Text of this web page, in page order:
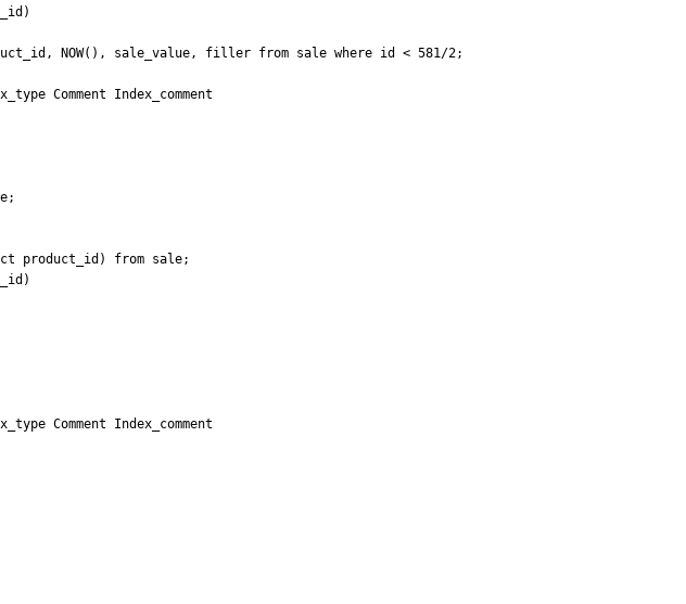
NOW(), sale_value, filler from sale where id < 581/2;
Comment Index_comment
product_id) from sale;
Comment Index_comment